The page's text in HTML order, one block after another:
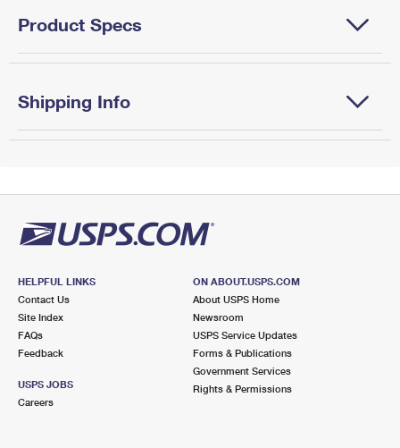
Product Specs
Shipping Info
HELPFUL LINKS
Contact Us
Site Index
FAQs
Feedback
USPS JOBS
Careers
ON ABOUT.USPS.COM
About USPS Home
Newsroom
USPS Service Updates
Forms & Publications
Government Services
Rights & Permissions